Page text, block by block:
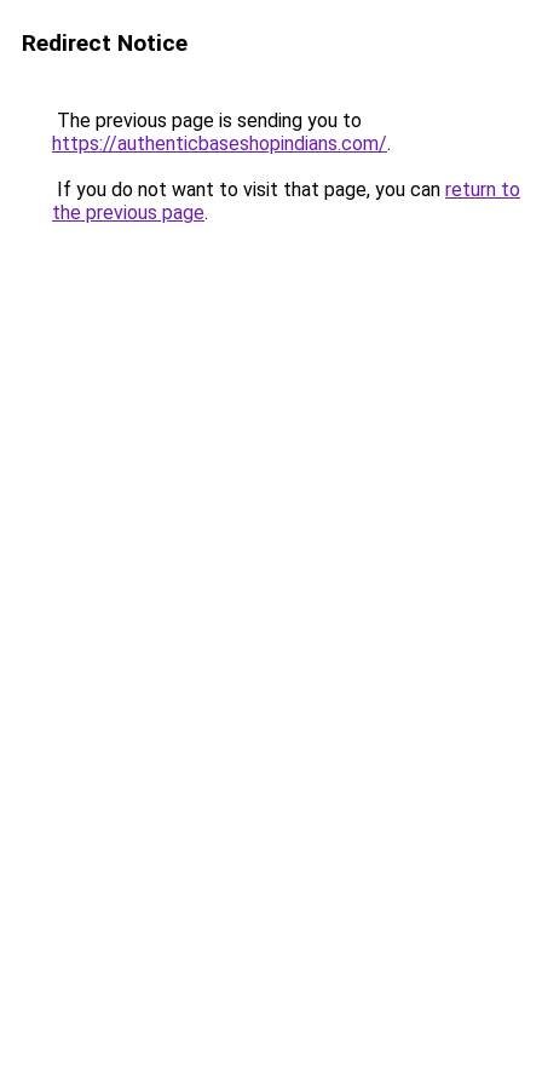
Redirect Notice
The previous page is sending you to
https://authenticbaseshopindians.com/.
If you do not want to visit that page, you can return to
the previous page.